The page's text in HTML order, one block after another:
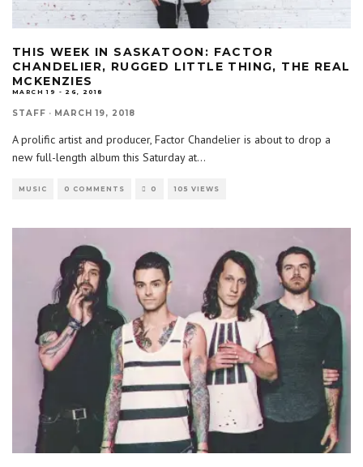
THIS WEEK IN SASKATOON: FACTOR
CHANDELIER, RUGGED LITTLE THING, THE REAL
MCKENZIES
MARCH 19 - 26, 2018
STAFF · MARCH 19, 2018
A prolific artist and producer, Factor Chandelier is about to drop a
new full-length album this Saturday at...
MUSIC 0 COMMENTS 0 105 VIEWS